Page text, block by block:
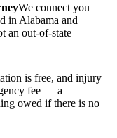
We connect you
in Alabama and
an out-of-state
is free, and injury
fee — a
owed if there is no